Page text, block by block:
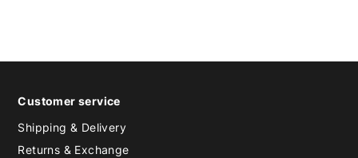
Customer service
Shipping & Delivery
Returns & Exchange